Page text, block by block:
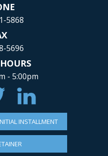
5868
5696
- 5:00pm
INSTALLMENT